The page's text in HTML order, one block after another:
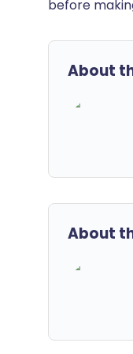
before
About
About